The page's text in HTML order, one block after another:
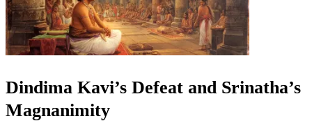
Dindima Kavi’s Defeat and Srinatha’s
Magnanimity